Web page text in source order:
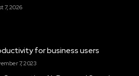
7, 2026
for business users
7, 2023